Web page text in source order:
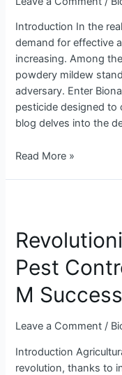
Introduction In the
demand for effective
increasing. Among
powdery mildew
adversary. Enter
pesticide designed to
blog delves into the
Mildew
Control
Read More »
Pest
M
Leave a Comment /
Introduction
revolution, thanks to
Pest
Control:
The
M
Story